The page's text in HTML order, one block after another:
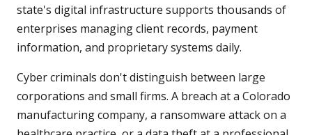
state's digital infrastructure supports thousands of
enterprises managing client records, payment
information, and proprietary systems daily.
Cyber criminals don't distinguish between large
corporations and small firms. A breach at a Colorado
manufacturing company, a ransomware attack on a